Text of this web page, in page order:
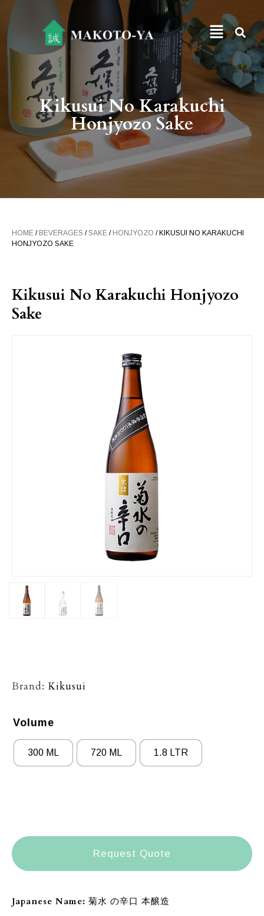
Kikusui No Karakuchi
Honjyozo Sake
HOME / BEVERAGES /SAKE / HONJYOZO / KIKUSUI NO KARAKUCHI
HONJYOZO SAKE
Kikusui No Karakuchi Honjyozo
Sake
Brand: Kikusui
Volume
300 ML 720 ML 1.8 LTR
Request Quote
Japanese Name: 菊水 の辛口 本醸造